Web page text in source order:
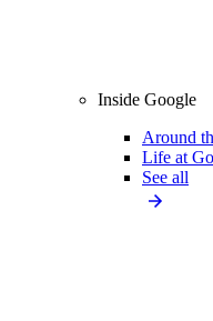
Inside Google
Around
Life at
See all